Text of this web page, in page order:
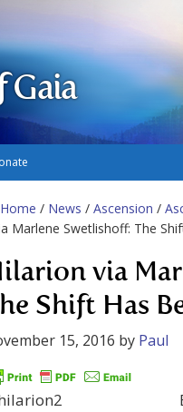
Gaia
Home / News / Ascension /
Marlene Swetlishoff: The
via
Shift Has
15, 2016 by Paul